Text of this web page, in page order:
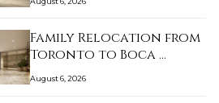
Family Relocation from
Toronto to Boca …
August 6, 2026